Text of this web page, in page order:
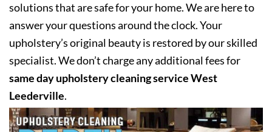
solutions that are safe for your home. We are here to
answer your questions around the clock. Your
upholstery’s original beauty is restored by our skilled
specialist. We don’t charge any additional fees for
same day upholstery cleaning service West
Leederville.